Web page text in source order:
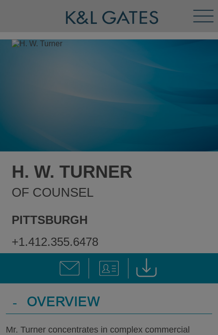
H. W. TURNER
OF COUNSEL
PITTSBURGH
+1.412.355.6478
- OVERVIEW
Mr. Turner concentrates in complex commercial